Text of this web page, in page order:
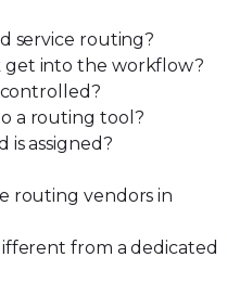
service routing?
get into the workflow?
controlled?
a routing tool?
is assigned?
routing vendors in
from a dedicated